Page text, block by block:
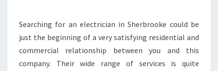
V
E
E
L
Searching for an electrician in Sherbrooke could be
just the beginning of a very satisfying residential and
commercial relationship between you and this
company. Their wide range of services is quite